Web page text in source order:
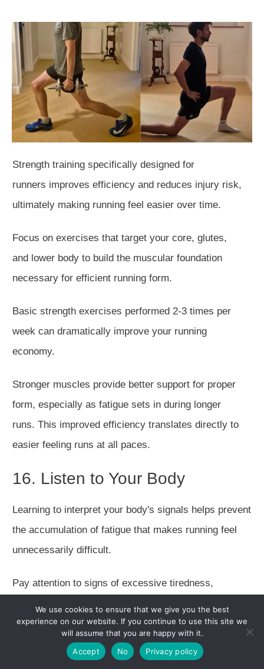
Strength training specifically designed for
runners improves efficiency and reduces injury risk,
ultimately making running feel easier over time.
Focus on exercises that target your core, glutes,
and lower body to build the muscular foundation
necessary for efficient running form.
Basic strength exercises performed 2-3 times per
week can dramatically improve your running
economy.
Stronger muscles provide better support for proper
form, especially as fatigue sets in during longer
runs. This improved efficiency translates directly to
easier feeling runs at all paces.
16. Listen to Your Body
Learning to interpret your body's signals helps prevent
the accumulation of fatigue that makes running feel
unnecessarily difficult.
Pay attention to signs of excessive tiredness,
often indicate the need for additional recovery.
Implement rest days strategically, and don't hesitate
We use cookies to ensure that we give you the best
experience on our website. If you continue to use this site we
will assume that you are happy with it.
Accept
No Privacy policy